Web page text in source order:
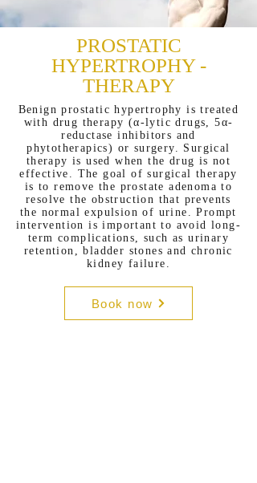
PROSTATIC
HYPERTROPHY -
THERAPY
Benign prostatic hypertrophy is treated
with drug therapy (α-lytic drugs, 5α-
reductase inhibitors and
phytotherapics) or surgery. Surgical
therapy is used when the drug is not
effective. The goal of surgical therapy
is to remove the prostate adenoma to
resolve the obstruction that prevents
the normal expulsion of urine. Prompt
intervention is important to avoid long-
term complications, such as urinary
retention, bladder stones and chronic
kidney failure.
Book now